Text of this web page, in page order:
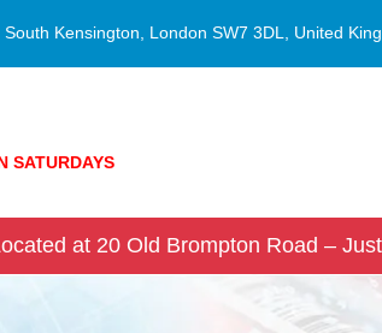
Kensington, London SW7 3DL, United
SATURDAYS
at 20 Old Brompton Road –